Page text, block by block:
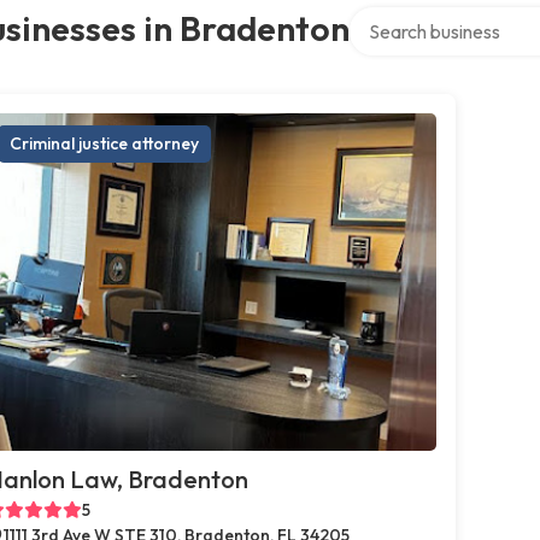
in Bradenton
Criminal justice attorney
Law, Bradenton
5
1111 3rd Ave W STE 310, Bradenton, FL 34205